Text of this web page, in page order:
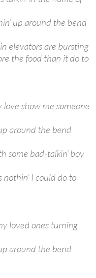
up around the bend
elevators are bursting
the food than it do to
show me someone
around the bend
some bad-talkin’ boy
I could do to
loved ones turning
around the bend